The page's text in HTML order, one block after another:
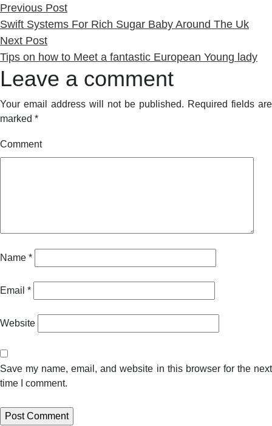
Previous PostPrevious
post:
Swift Systems For Rich Sugar Baby Around The Uk
Next PostNext
post:
Tips on how to Meet a fantastic European Young lady
Leave a comment
Your email address will not be published. Required fields are
marked *
Comment
Name *
Email *
Website
Save my name, email, and website in this browser for the next
time I comment.